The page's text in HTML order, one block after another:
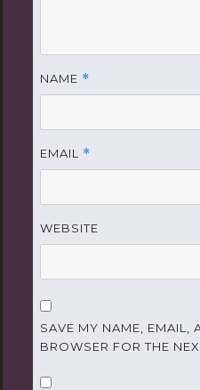
NAME *
EMAIL *
WEBSITE
SAVE MY NAME, EMAIL,
BROWSER FOR THE